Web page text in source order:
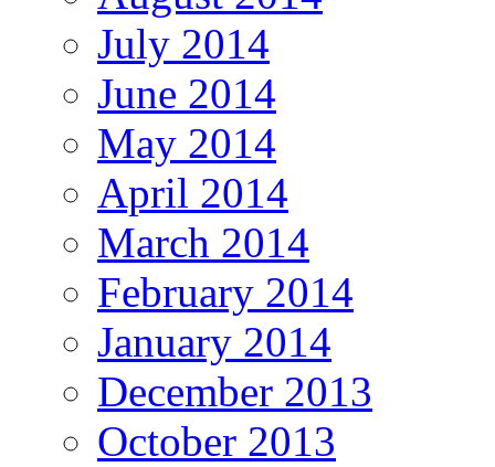
July 2014
June 2014
May 2014
April 2014
March 2014
February 2014
January 2014
December 2013
October 2013